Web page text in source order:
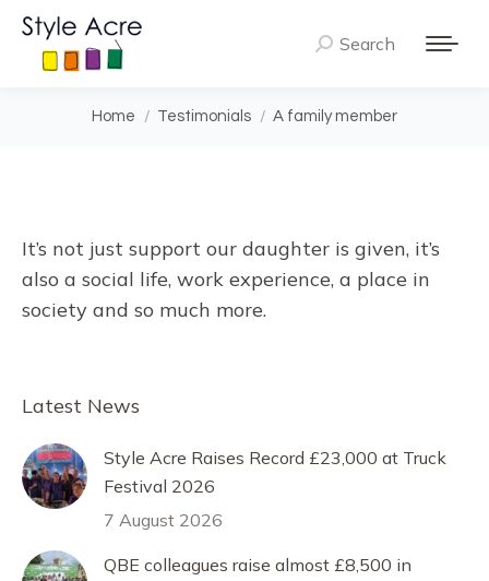
Search:
Search
You are here:
Home Testimonials A family member
It’s not just support our daughter is given, it’s
also a social life, work experience, a place in
society and so much more.
Latest News
Style Acre Raises Record £23,000 at Truck
Festival 2026
7 August 2026
QBE colleagues raise almost £8,500 in